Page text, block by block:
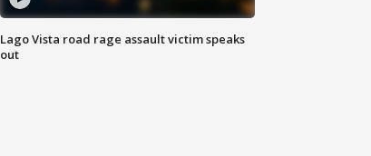
Lago Vista road rage assault victim speaks
out